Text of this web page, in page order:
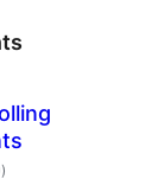
total
ratings
)